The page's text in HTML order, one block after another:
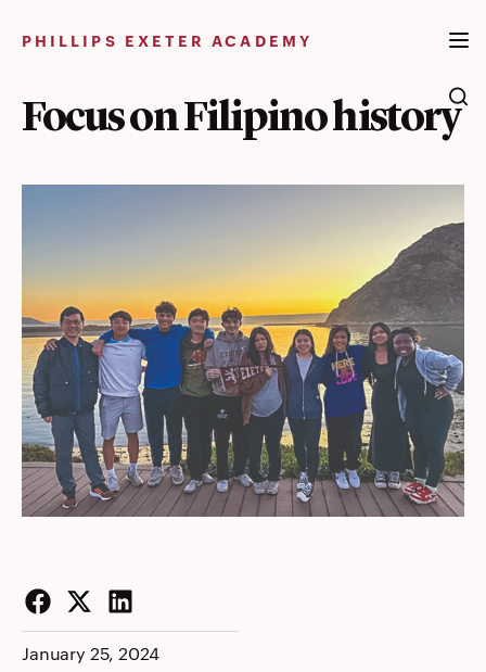
PHILLIPS EXETER ACADEMY
Focus on Filipino history
Facebook
Twitter
LinkedIn
January 25, 2024